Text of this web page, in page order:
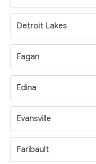
Detroit Lakes
Eagan
Edina
Evansville
Faribault